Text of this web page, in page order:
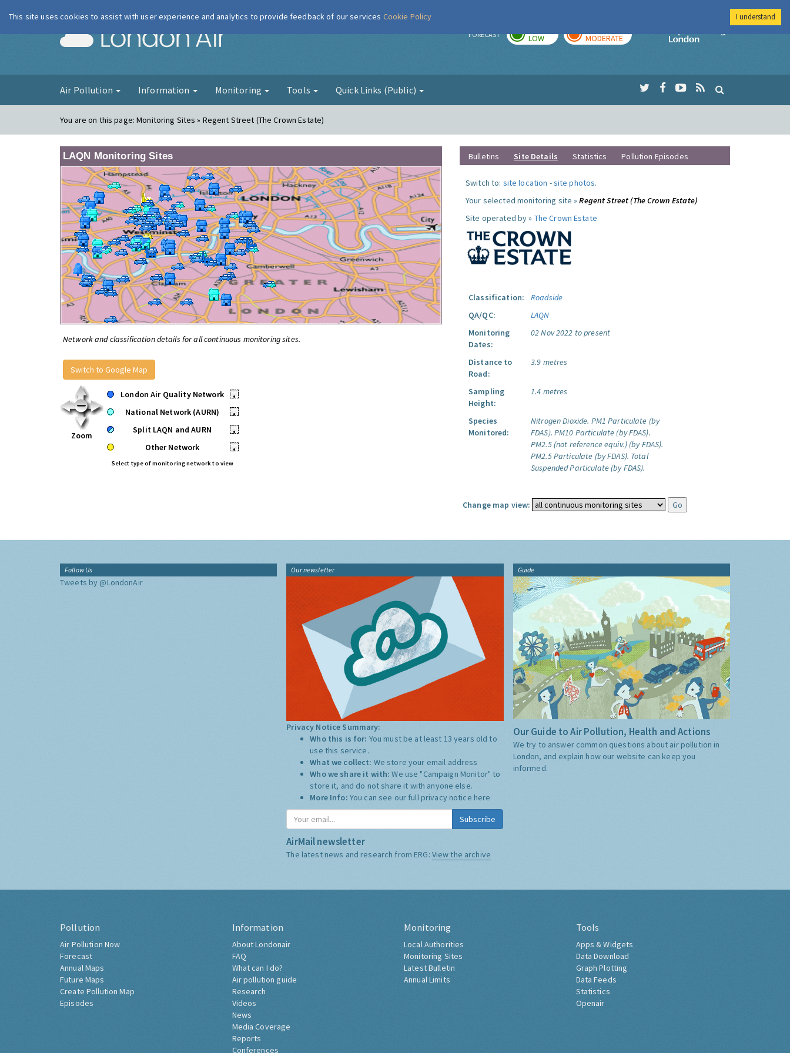
London Air FORECAST LOW MODERATE
Imperial College
Air Pollution Information Monitoring Tools Quick Links (Public)
You are on this page:Monitoring Sites » Regent Street (The Crown Estate)
LAQN Monitoring Sites
Network and classification details for all continuous monitoring sites.
Switch to Google Map
Zoom
London Air Quality Network
•
National Network (AURN)
•
Split LAQN and AURN
•
Other Network
•
Select type of monitoring network to view
Bulletins Site Details Statistics Pollution Episodes
Switch to: site location -site photos.
Your selected monitoring site »Regent Street (The Crown Estate)
Site operated by » The Crown Estate
Classification:
Roadside
QA/QC:
LAQN
Monitoring
Dates:
02 Nov 2022 to present
Distance to
Road:
3.9 metres
Sampling
Height:
1.4 metres
Species
Monitored:
Nitrogen Dioxide. PM1 Particulate (by
FDAS). PM10 Particulate (by FDAS).
PM2.5 (not reference equiv.) (by FDAS).
PM2.5 Particulate (by FDAS). Total
Suspended Particulate (by FDAS).
Change map view:
Follow Us
Tweets by @LondonAir
Our newsletter
Privacy Notice Summary:
Who this is for: You must be at least 13 years old to
use this service.
What we collect: We store your email address
Who we share it with:We use "Campaign Monitor" to
store it, and do not share it with anyone else.
More Info: You can see our full privacy notice here
Subscribe
AirMail newsletter
The latest news and research from ERG: View the archive
Guide
Our Guide to Air Pollution, Health and Actions
We try to answer common questions about air pollution in
London, and explain how our website can keep you
informed.
Pollution
Air Pollution Now
Forecast
Annual Maps
Future Maps
Create Pollution Map
Episodes
Information
About Londonair
FAQ
What can I do?
Air pollution guide
Research
Videos
News
Media Coverage
Reports
Conferences
Monitoring
Local Authorities
Monitoring Sites
Latest Bulletin
Annual Limits
Tools
Apps & Widgets
Data Download
Graph Plotting
Data Feeds
Statistics
Openair
This site uses cookies to assist with user experience and analytics to provide feedback of our services Cookie Policy I understand